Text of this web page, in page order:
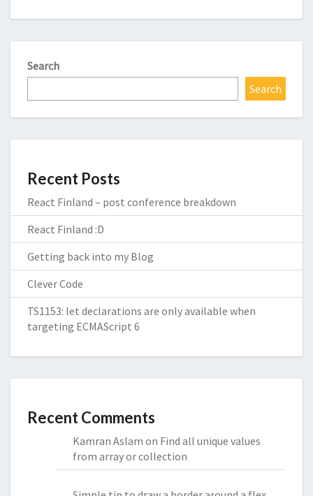
Search
Search
Recent Posts
React Finland – post conference breakdown
React Finland :D
Getting back into my Blog
Clever Code
TS1153: let declarations are only available when
targeting ECMAScript 6
Recent Comments
Kamran Aslam on Find all unique values
from array or collection